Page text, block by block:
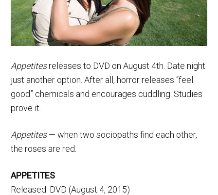
Appetitesreleases to DVD on August 4th. Date night
just another option. After all, horror releases “feel
good” chemicals and encourages cuddling. Studies
prove it.
Appetites— when two sociopaths find each other,
the roses are red.
APPETITES
Released: DVD (August 4, 2015)